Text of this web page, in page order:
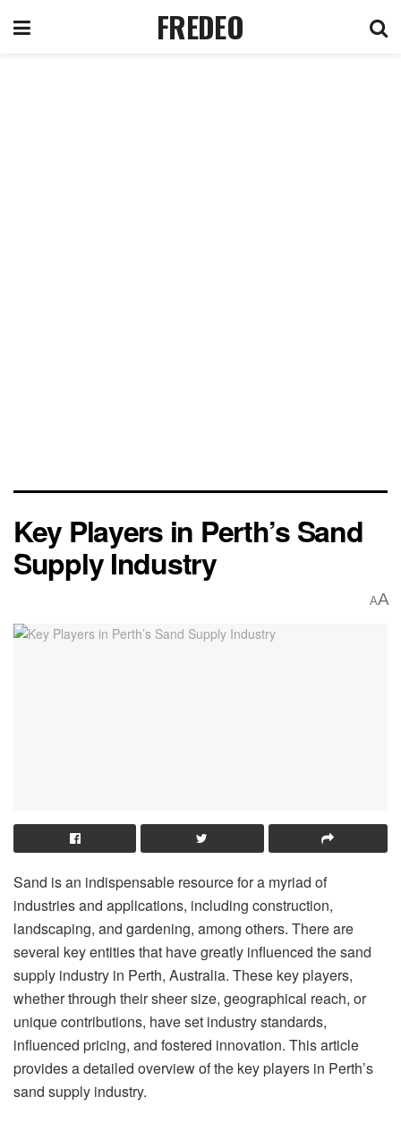
FREDEO
Key Players in Perth’s Sand
Supply Industry
AA
Sand is an indispensable resource for a myriad of
industries and applications, including construction,
landscaping, and gardening, among others. There are
several key entities that have greatly influenced the sand
supply industry in Perth, Australia. These key players,
whether through their sheer size, geographical reach, or
unique contributions, have set industry standards,
influenced pricing, and fostered innovation. This article
provides a detailed overview of the key players in Perth’s
sand supply industry.